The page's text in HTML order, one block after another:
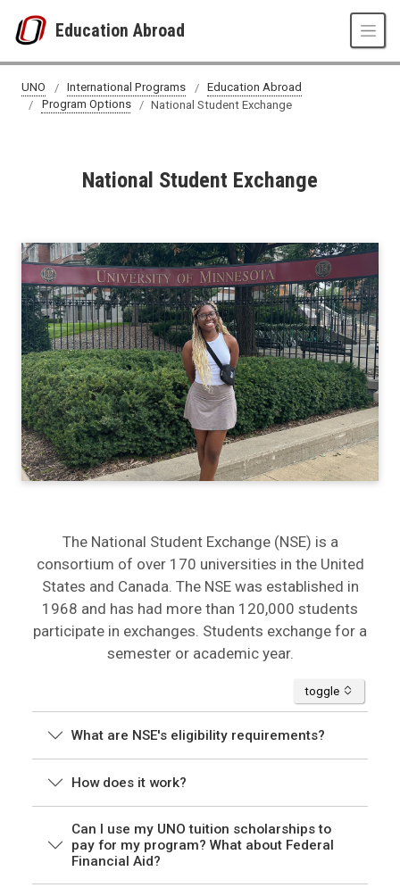
Education Abroad
National Student Exchange
UNO International Programs
Education Abroad
Program Options
National Student Exchange
National Student Exchange
The National Student Exchange (NSE) is a
consortium of over 170 universities in the United
States and Canada. The NSE was established in
1968 and has had more than 120,000 students
participate in exchanges. Students exchange for a
semester or academic year.
toggle accordions
What are NSE's eligibility requirements?
How does it work?
Can I use my UNO tuition scholarships to
pay for my program? What about Federal
Financial Aid?